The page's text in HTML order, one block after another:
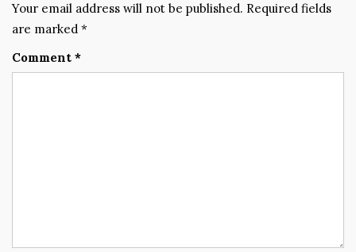
Your email address will not be published. Required fields
are marked *
Comment *